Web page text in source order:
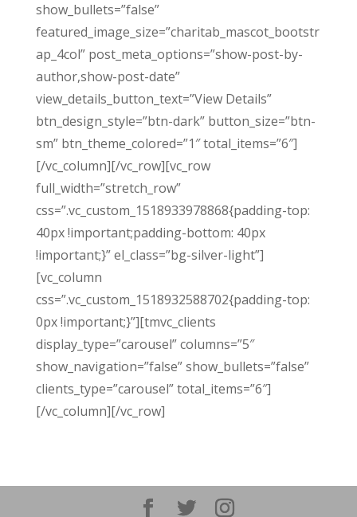
show_bullets=”false”
featured_image_size=”charitab_mascot_bootstr
ap_4col” post_meta_options=”show-post-by-
author,show-post-date”
view_details_button_text=”View Details”
btn_design_style=”btn-dark” button_size=”btn-
sm” btn_theme_colored=”1″ total_items=”6″]
[/vc_column][/vc_row][vc_row
full_width=”stretch_row”
css=”.vc_custom_1518933978868{padding-top:
40px !important;padding-bottom: 40px
!important;}” el_class=”bg-silver-light”]
[vc_column
css=”.vc_custom_1518932588702{padding-top:
0px !important;}”][tmvc_clients
display_type=”carousel” columns=”5″
show_navigation=”false” show_bullets=”false”
clients_type=”carousel” total_items=”6″]
[/vc_column][/vc_row]